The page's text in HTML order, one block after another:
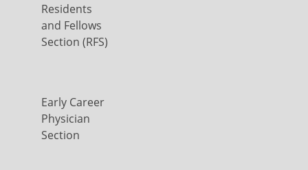
Residents
and Fellows
Section (RFS)
Early Career
Physician
Section